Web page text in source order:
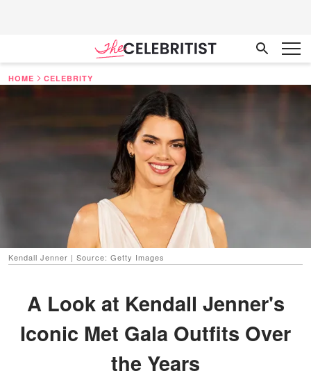
HOME CELEBRITY
Kendall Jenner | Source: Getty Images
A Look at Kendall Jenner's
Iconic Met Gala Outfits Over
the Years